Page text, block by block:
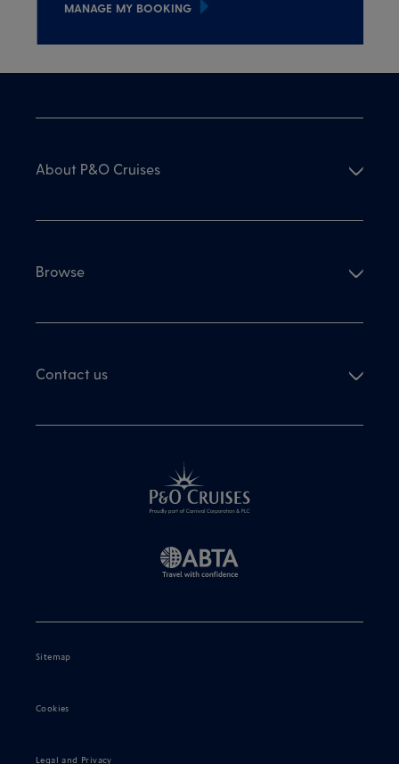
MANAGE MY BOOKING
About P&O Cruises
Browse
Contact us
Sitemap
Cookies
Legal and Privacy